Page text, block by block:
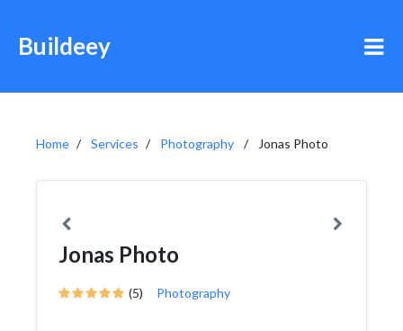
Buildeey
Home Services Photography Jonas Photo
Jonas Photo
(5) Photography